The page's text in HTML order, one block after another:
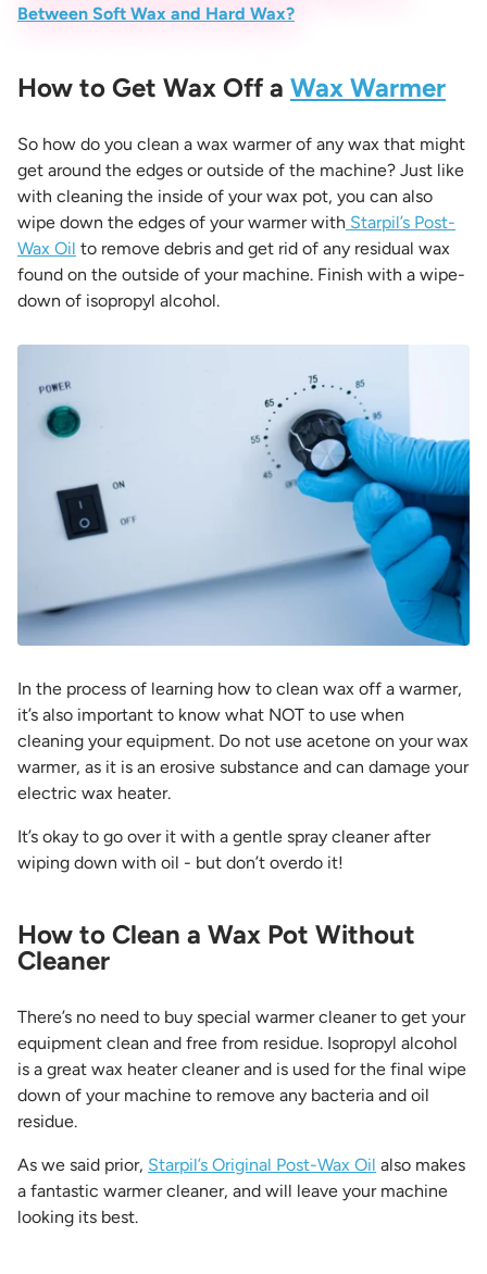
Between Soft Wax and Hard Wax?
How to Get Wax Off a Wax Warmer
So how do you clean a wax warmer of any wax that might
get around the edges or outside of the machine? Just like
with cleaning the inside of your wax pot, you can also
wipe down the edges of your warmer with Starpil’s Post-
Wax Oil to remove debris and get rid of any residual wax
found on the outside of your machine. Finish with a wipe-
down of isopropyl alcohol.
In the process of learning how to clean wax off a warmer,
it’s also important to know what NOT to use when
cleaning your equipment. Do not use acetone on your wax
warmer, as it is an erosive substance and can damage your
electric wax heater.
It’s okay to go over it with a gentle spray cleaner after
wiping down with oil - but don’t overdo it!
How to Clean a Wax Pot Without
Cleaner
There’s no need to buy special warmer cleaner to get your
equipment clean and free from residue. Isopropyl alcohol
is a great wax heater cleaner and is used for the final wipe
down of your machine to remove any bacteria and oil
residue.
As we said prior, Starpil’s Original Post-Wax Oil also makes
a fantastic warmer cleaner, and will leave your machine
looking its best.